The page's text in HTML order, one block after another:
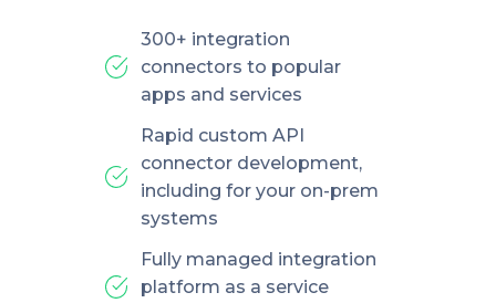
300+ integration
connectors to popular
apps and services
Rapid custom API
connector development,
including for your on-prem
systems
Fully managed integration
platform as a service